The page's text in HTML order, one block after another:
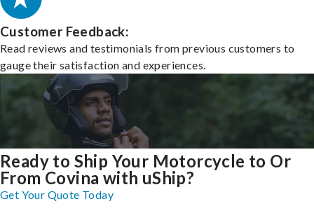
Customer Feedback:
Read reviews and testimonials from previous customers to
gauge their satisfaction and experiences.
Ready to Ship Your Motorcycle to Or
From Covina with uShip?
Get Your Quote Today